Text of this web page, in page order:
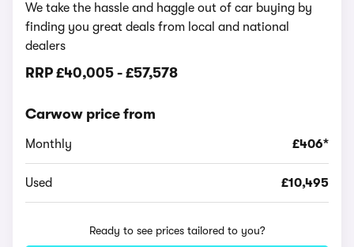
We take the hassle and haggle out of car buying by
finding you great deals from local and national
dealers
RRP £40,005 - £57,578
Carwow price from
Monthly £406*
Used £10,495
Ready to see prices tailored to you?